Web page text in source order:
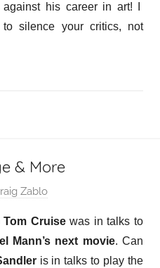
his career in art! I
silence your critics, not
& More
Zablo
Tom Cruisewas in talks to
Mann’s next movie. Can
is in talks to play the